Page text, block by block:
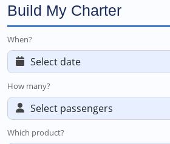
Build My Charter
When?
How many?
Which product?